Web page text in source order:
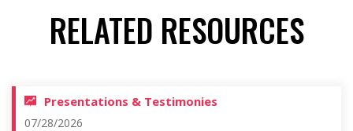
RELATED RESOURCES
Presentations & Testimonies
07/28/2026